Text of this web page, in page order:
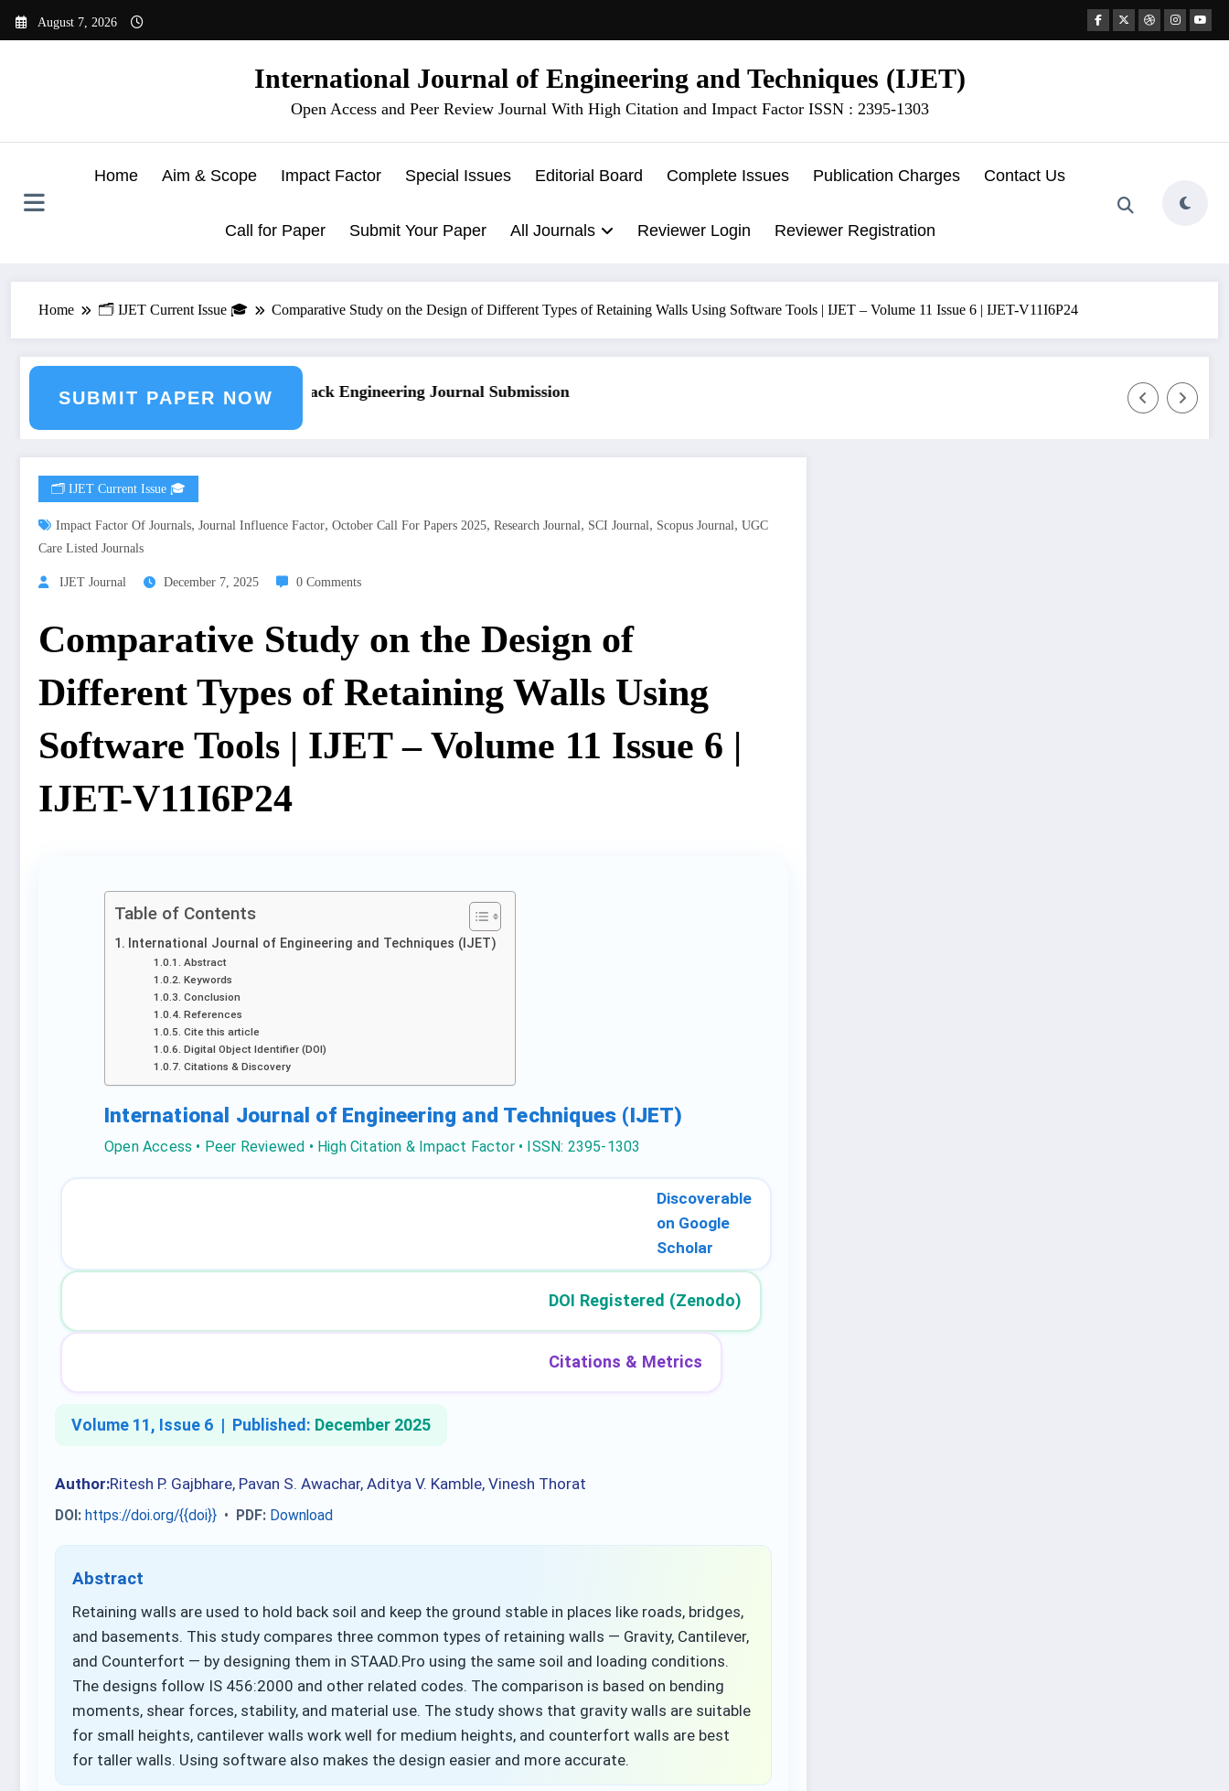
August 7, 2026
International Journal of Engineering and Techniques (IJET)
Open Access and Peer Review Journal With High Citation and Impact Factor ISSN : 2395-1303
Home Aim & Scope Impact Factor Special Issues Editorial Board Complete Issues Publication Charges Contact Us
Call for Paper Submit Your Paper All Journals Reviewer Login Reviewer Registration
Home 🗂️ IJET Current Issue 🎓 Comparative Study on the Design of Different Types of Retaining Walls Using Software Tools | IJET – Volume 11 Issue 6 | IJET-V11I6P24
SUBMIT PAPER NOW
Journal SubmissionCall for Paper – Fast Track Engineering Journal Submission
🗂️ IJET Current Issue 🎓
Impact Factor Of Journals, Journal Influence Factor, October Call For Papers 2025, Research Journal , SCI Journal , Scopus Journal , UGC
Care Listed Journals
IJET Journal December 7, 2025 0 Comments
Comparative Study on the Design of
Different Types of Retaining Walls Using
Software Tools | IJET – Volume 11 Issue 6 |
IJET-V11I6P24
Table of Contents
International Journal of Engineering and Techniques (IJET)
Abstract
Keywords
Conclusion
References
Cite this article
Digital Object Identifier (DOI)
Citations & Discovery
International Journal of Engineering and Techniques (IJET)
Open Access • Peer Reviewed • High Citation & Impact Factor • ISSN: 2395-1303
Discoverable
on Google
Scholar
DOI Registered (Zenodo)
Citations & Metrics
Volume 11, Issue 6 | Published: December 2025
Author:Ritesh P. Gajbhare, Pavan S. Awachar, Aditya V. Kamble, Vinesh Thorat
DOI: https://doi.org/{{doi}} • PDF: Download
Abstract
Retaining walls are used to hold back soil and keep the ground stable in places like roads, bridges,
and basements. This study compares three common types of retaining walls — Gravity, Cantilever,
and Counterfort — by designing them in STAAD.Pro using the same soil and loading conditions.
The designs follow IS 456:2000 and other related codes. The comparison is based on bending
moments, shear forces, stability, and material use. The study shows that gravity walls are suitable
for small heights, cantilever walls work well for medium heights, and counterfort walls are best
for taller walls. Using software also makes the design easier and more accurate.